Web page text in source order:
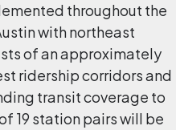
throughout the
with northeast
of an approximately
ridership corridors and
transit coverage to
19 station pairs will be